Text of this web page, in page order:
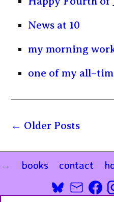
News at 10
my morning
one of my
Older Posts
books contact